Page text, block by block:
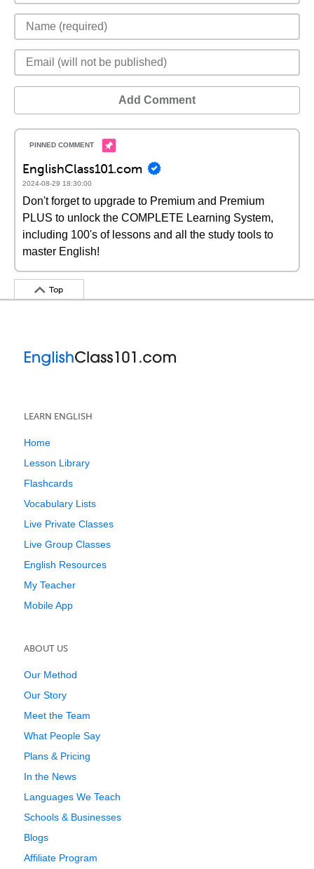
Add Comment
EnglishClass101.com
2024-08-29 18:30:00
Don't forget to upgrade to Premium and Premium
PLUS to unlock the COMPLETE Learning System,
including 100's of lessons and all the study tools to
master English!
Top
LEARN ENGLISH
Home
Lesson Library
Flashcards
Vocabulary Lists
Live Private Classes
Live Group Classes
English Resources
My Teacher
Mobile App
ABOUT US
Our Method
Our Story
Meet the Team
What People Say
Plans & Pricing
In the News
Languages We Teach
Schools & Businesses
Blogs
Affiliate Program